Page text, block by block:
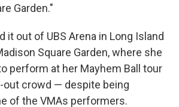
Garden."
it out of UBS Arena in Long Island
Square Garden, where she
perform at her Mayhem Ball tour
out crowd — despite being
of the VMAs performers.